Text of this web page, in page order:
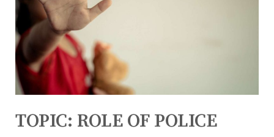
TOPIC: ROLE OF POLICE